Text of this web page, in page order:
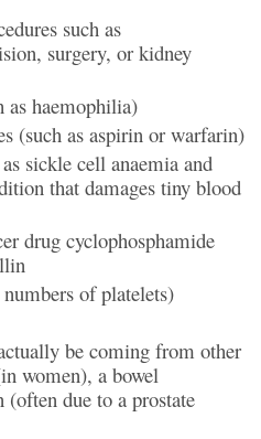
such as
surgery, or kidney
as haemophilia)
(such as aspirin or warfarin)
sickle cell anaemia and
that damages tiny blood
drug cyclophosphamide
of platelets)
be coming from other
women), a bowel
due to a prostate